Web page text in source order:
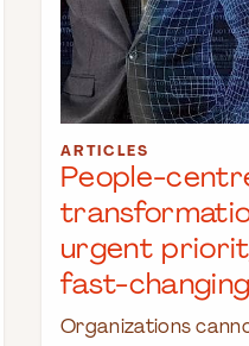
ARTICLES
People-
urgent
fast-
Organizations